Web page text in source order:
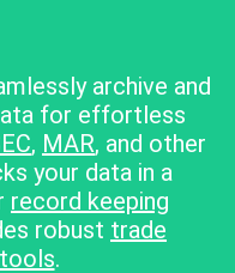
archive and
for effortless
, MAR, and other
your data in a
record keeping
robust trade
.